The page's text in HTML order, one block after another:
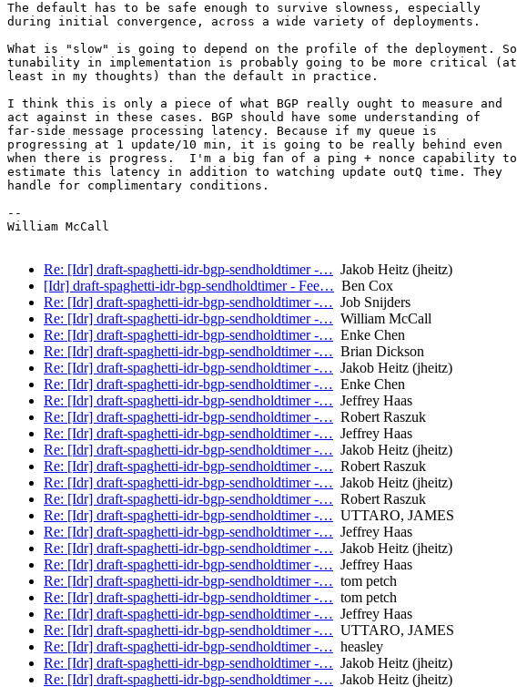
The default has to be safe enough to survive slowness, especially
during initial convergence, across a wide variety of deployments.
What is "slow" is going to depend on the profile of the deployment. So
tunability in implementation is probably going to be more critical (at
least in my thoughts) than the default in practice.
I think this is only a piece of what BGP really ought to measure and
act against in these cases. BGP should have some understanding of
far-side message processing latency. Because if my queue is
progressing at 1 update/10 min, it is going to be really behind even
when there is progress.  I'm a big fan of a ping + nonce capability to
estimate this latency in addition to watching update outQ time. They
handle for complimentary conditions.
--
William McCall
Re: [Idr] draft-spaghetti-idr-bgp-sendholdtimer -… Jakob Heitz (jheitz)
[Idr] draft-spaghetti-idr-bgp-sendholdtimer - Fee… Ben Cox
Re: [Idr] draft-spaghetti-idr-bgp-sendholdtimer -… Job Snijders
Re: [Idr] draft-spaghetti-idr-bgp-sendholdtimer -… William McCall
Re: [Idr] draft-spaghetti-idr-bgp-sendholdtimer -… Enke Chen
Re: [Idr] draft-spaghetti-idr-bgp-sendholdtimer -… Brian Dickson
Re: [Idr] draft-spaghetti-idr-bgp-sendholdtimer -… Jakob Heitz (jheitz)
Re: [Idr] draft-spaghetti-idr-bgp-sendholdtimer -… Enke Chen
Re: [Idr] draft-spaghetti-idr-bgp-sendholdtimer -… Jeffrey Haas
Re: [Idr] draft-spaghetti-idr-bgp-sendholdtimer -… Robert Raszuk
Re: [Idr] draft-spaghetti-idr-bgp-sendholdtimer -… Jeffrey Haas
Re: [Idr] draft-spaghetti-idr-bgp-sendholdtimer -… Jakob Heitz (jheitz)
Re: [Idr] draft-spaghetti-idr-bgp-sendholdtimer -… Robert Raszuk
Re: [Idr] draft-spaghetti-idr-bgp-sendholdtimer -… Jakob Heitz (jheitz)
Re: [Idr] draft-spaghetti-idr-bgp-sendholdtimer -… Robert Raszuk
Re: [Idr] draft-spaghetti-idr-bgp-sendholdtimer -… UTTARO, JAMES
Re: [Idr] draft-spaghetti-idr-bgp-sendholdtimer -… Jeffrey Haas
Re: [Idr] draft-spaghetti-idr-bgp-sendholdtimer -… Jakob Heitz (jheitz)
Re: [Idr] draft-spaghetti-idr-bgp-sendholdtimer -… Jeffrey Haas
Re: [Idr] draft-spaghetti-idr-bgp-sendholdtimer -… tom petch
Re: [Idr] draft-spaghetti-idr-bgp-sendholdtimer -… tom petch
Re: [Idr] draft-spaghetti-idr-bgp-sendholdtimer -… Jeffrey Haas
Re: [Idr] draft-spaghetti-idr-bgp-sendholdtimer -… UTTARO, JAMES
Re: [Idr] draft-spaghetti-idr-bgp-sendholdtimer -… heasley
Re: [Idr] draft-spaghetti-idr-bgp-sendholdtimer -… Jakob Heitz (jheitz)
Re: [Idr] draft-spaghetti-idr-bgp-sendholdtimer -… Jakob Heitz (jheitz)